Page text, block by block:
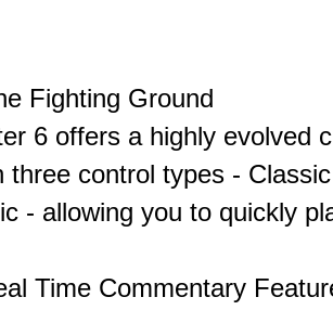
Fighting Ground
6 offers a highly evolved
three control types -
- allowing you to quickly
Time Commentary